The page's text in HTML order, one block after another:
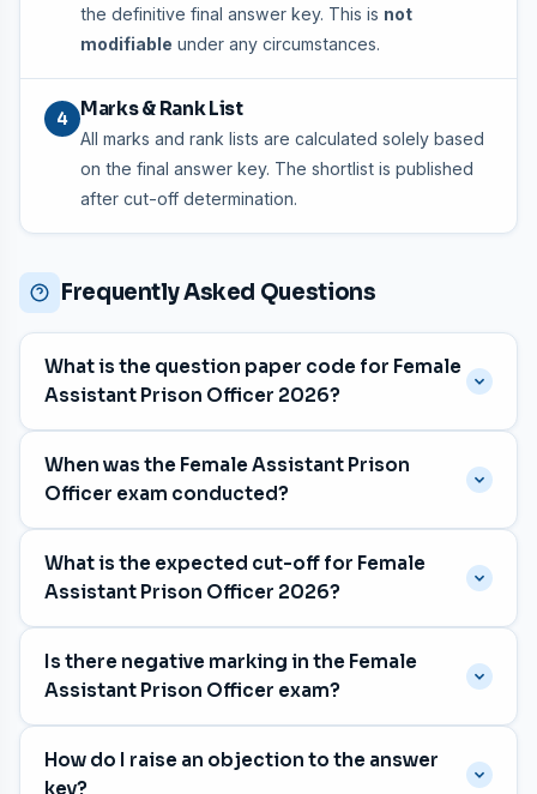
the definitive final answer key. This is not
modifiable under any circumstances.
4 Marks & Rank List
All marks and rank lists are calculated solely based
on the final answer key. The shortlist is published
after cut-off determination.
Frequently Asked Questions
What is the question paper code for Female
Assistant Prison Officer 2026?
The question paper code is005/2026, with category
number 316/2025, 360/2025.
When was the Female Assistant Prison
Officer exam conducted?
The exam was held on24 January 2026for the
Prisons department in Malayalam and Tamil and
What is the expected cut-off for Female
Assistant Prison Officer 2026?
The expected cut-off is approximately71 marks
previous exam's cut-off was 69 marks. The final cut-
Is there negative marking in the Female
Assistant Prison Officer exam?
Yes. Each wrong answer deducts⅓ mark.
Unattempted questions carry no penalty. The exam
How do I raise an objection to the answer
key?